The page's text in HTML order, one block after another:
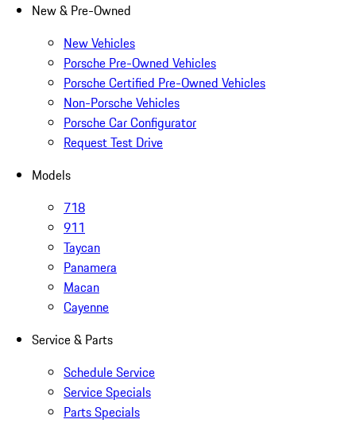
New & Pre-Owned
New Vehicles
Porsche Pre-Owned Vehicles
Porsche Certified Pre-Owned Vehicles
Non-Porsche Vehicles
Porsche Car Configurator
Request Test Drive
Models
718
911
Taycan
Panamera
Macan
Cayenne
Service & Parts
Schedule Service
Service Specials
Parts Specials